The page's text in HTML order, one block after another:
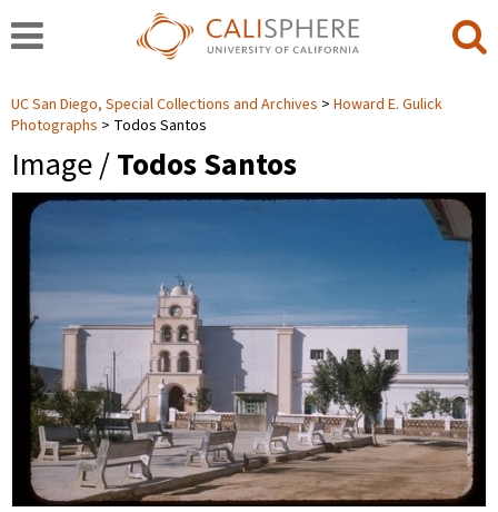
UC San Diego, Special Collections and Archives
Howard E. Gulick
Photographs
Todos Santos
Image /Todos Santos